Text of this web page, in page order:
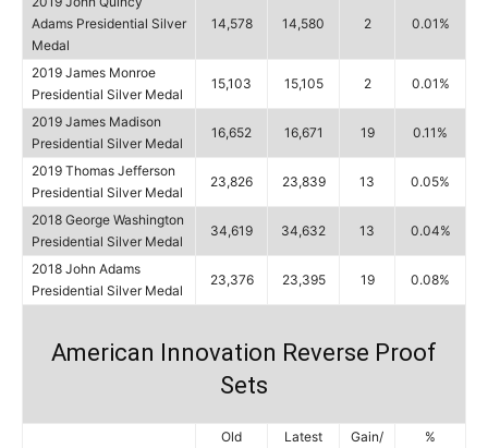
Adams Presidential Silver
Medal
14,578 14,580 2 0.01%
2019 James Monroe
Presidential Silver Medal
15,103 15,105 2 0.01%
2019 James Madison
Presidential Silver Medal
16,652 16,671 19 0.11%
2019 Thomas Jefferson
Presidential Silver Medal
23,826 23,839 13 0.05%
2018 George Washington
Presidential Silver Medal
34,619 34,632 13 0.04%
2018 John Adams
Presidential Silver Medal
23,376 23,395 19 0.08%
American Innovation Reverse Proof
Sets
Old
Latest
Gain/
%